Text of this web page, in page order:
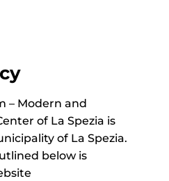
– Modern and
of La Spezia is
of La Spezia.
below is